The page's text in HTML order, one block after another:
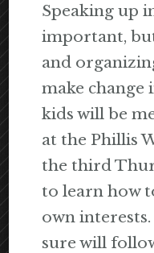
Speaking up
important,
and
make change
kids will be
at the Phillis
the third
to learn how
own
sure will